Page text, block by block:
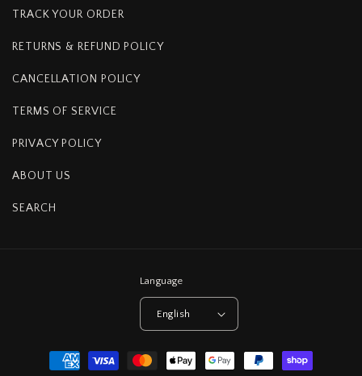
TRACK YOUR ORDER
RETURNS & REFUND POLICY
CANCELLATION POLICY
TERMS OF SERVICE
PRIVACY POLICY
ABOUT US
SEARCH
Language
English
Payment
methods